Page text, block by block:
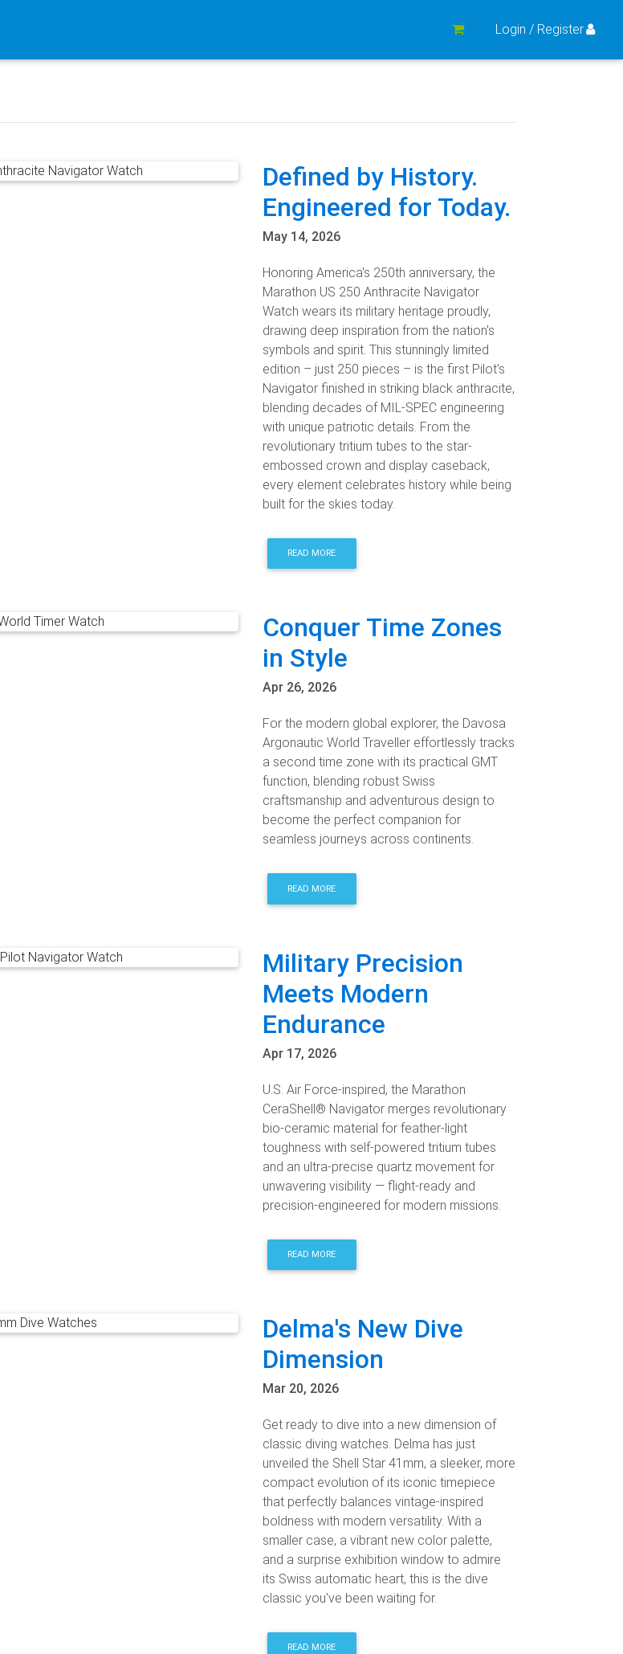
Login / Register
Defined by History.
Engineered for Today.
May 14, 2026
Honoring America's 250th anniversary, the
Marathon US 250 Anthracite Navigator
Watch wears its military heritage proudly,
drawing deep inspiration from the nation's
symbols and spirit. This stunningly limited
edition – just 250 pieces – is the first Pilot's
Navigator finished in striking black anthracite,
blending decades of MIL-SPEC engineering
with unique patriotic details. From the
revolutionary tritium tubes to the star-
embossed crown and display caseback,
every element celebrates history while being
built for the skies today.
READ MORE
Conquer Time Zones
in Style
Apr 26, 2026
For the modern global explorer, the Davosa
Argonautic World Traveller effortlessly tracks
a second time zone with its practical GMT
function, blending robust Swiss
craftsmanship and adventurous design to
become the perfect companion for
seamless journeys across continents.
READ MORE
Military Precision
Meets Modern
Endurance
Apr 17, 2026
U.S. Air Force-inspired, the Marathon
CeraShell® Navigator merges revolutionary
bio-ceramic material for feather-light
toughness with self-powered tritium tubes
and an ultra-precise quartz movement for
unwavering visibility — flight-ready and
precision-engineered for modern missions.
READ MORE
Delma's New Dive
Dimension
Mar 20, 2026
Get ready to dive into a new dimension of
classic diving watches. Delma has just
unveiled the Shell Star 41mm, a sleeker, more
compact evolution of its iconic timepiece
that perfectly balances vintage-inspired
boldness with modern versatility. With a
smaller case, a vibrant new color palette,
and a surprise exhibition window to admire
its Swiss automatic heart, this is the dive
classic you've been waiting for.
READ MORE